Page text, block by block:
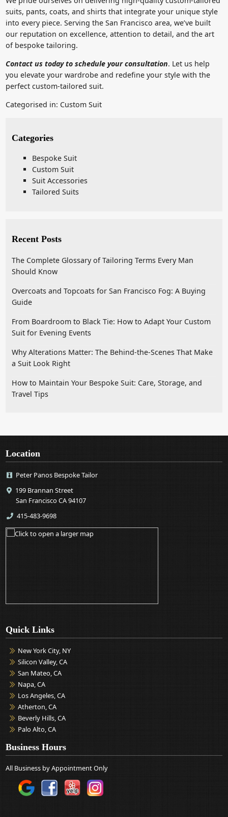
suits, pants, coats, and shirts that integrate your unique style
into every piece. Serving the San Francisco area, we’ve built
our reputation on excellence, attention to detail, and the art
of bespoke tailoring.
Contact us today to schedule your consultation. Let us help
you elevate your wardrobe and redefine your style with the
perfect custom-tailored suit.
Categorised in: Custom Suit
Categories
Bespoke Suit
Custom Suit
Suit Accessories
Tailored Suits
Recent Posts
The Complete Glossary of Tailoring Terms Every Man
Should Know
Overcoats and Topcoats for San Francisco Fog: A Buying
Guide
From Boardroom to Black Tie: How to Adapt Your Custom
Suit for Evening Events
Why Alterations Matter: The Behind-the-Scenes That Make
a Suit Look Right
How to Maintain Your Bespoke Suit: Care, Storage, and
Travel Tips
Location
Peter Panos Bespoke Tailor
199 Brannan Street
San Francisco CA 94107
415-483-9698
Quick Links
New York City, NY
Silicon Valley, CA
San Mateo, CA
Napa, CA
Los Angeles, CA
Atherton, CA
Beverly Hills, CA
Palo Alto, CA
Business Hours
All Business by Appointment Only